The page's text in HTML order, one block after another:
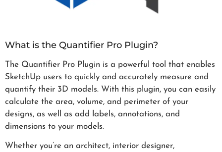
What is the Quantifier Pro Plugin?
The Quantifier Pro Plugin is a powerful tool that enables
SketchUp users to quickly and accurately measure and
quantify their 3D models. With this plugin, you can easily
calculate the area, volume, and perimeter of your
designs, as well as add labels, annotations, and
dimensions to your models.
Whether you’re an architect, interior designer,